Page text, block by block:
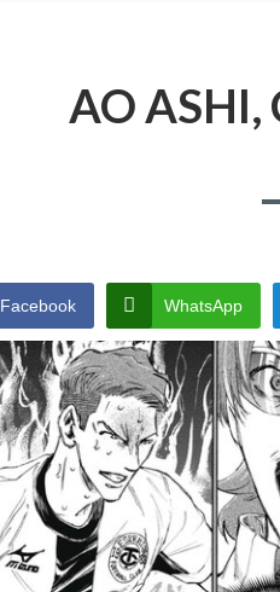
AO ASHI,
Facebook WhatsApp